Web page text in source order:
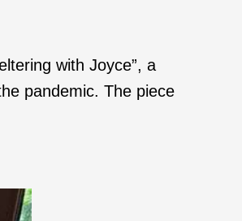
with Joyce”, a
pandemic. The piece